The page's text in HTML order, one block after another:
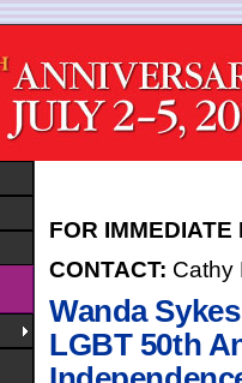
FOR IMMEDIATE
CONTACT:
Wanda
LGBT 50th